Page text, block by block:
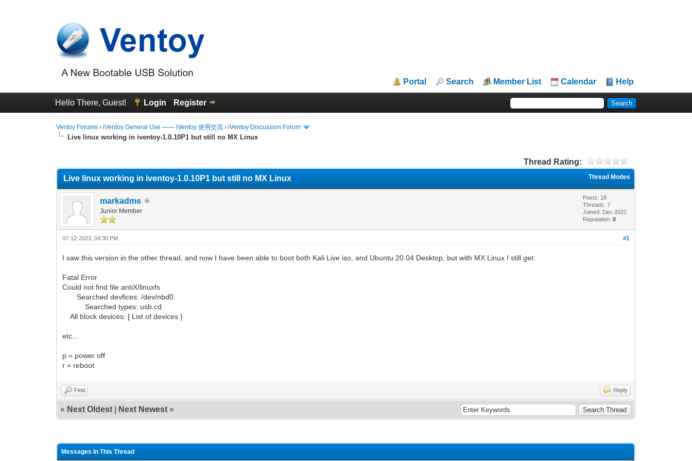
Portal Search Member List Calendar Help
Hello There, Guest! Login Register
Ventoy Forums ›iVentoy General Use —— iVentoy 使用交流 ›iVentoy Discussion Forum
Live linux working in iventoy-1.0.10P1 but still no MX Linux
Thread Rating:
Thread Modes
Live linux working in iventoy-1.0.10P1 but still no MX Linux
markadms
Junior Member
Posts: 18
Threads: 7
Joined: Dec 2022
Reputation:0
#1
07-12-2023, 04:30 PM
I saw this version in the other thread, and now I have been able to boot both Kali Live iso, and Ubuntu 20.04 Desktop, but with MX Linux I still get:
Fatal Error
Could not find file antiX/linuxfs
Searched devfices: /dev/nbd0
Searched types: usb.cd
All block devices: [ List of devices }
etc...
p = power off
r = reboot
Find Reply
« Next Oldest Next Newest »
Messages In This Thread